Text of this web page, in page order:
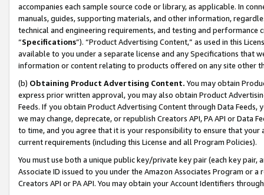
accompanies each sample source code or library, as applicable. In
manuals, guides, supporting materials, and other information,
technical and engineering requirements, and testing and
“Specifications”). “Product Advertising Content,” as used in this
available to you under a separate license and any Specifications that
information or content relating to products offered on any site other
(b) Obtaining Product Advertising Content. You may obtain
express prior written approval, you may also obtain Product
Feeds. If you obtain Product Advertising Content through Data Feeds,
we may change, deprecate, or republish Creators API, PA API or Data
to time, and you agree that it is your responsibility to ensure that your
current requirements (including this License and all Program Policies).
You must use both a unique public key/private key pair (each key pair,
Associate ID issued to you under the Amazon Associates Program or
Creators API or PA API. You may obtain your Account Identifiers